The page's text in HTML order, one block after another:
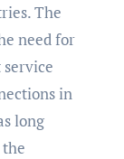
The
need for
in
long